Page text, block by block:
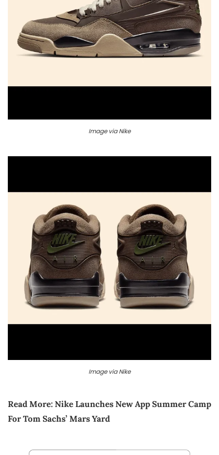
Image via Nike
Image via Nike
Read More:Nike Launches New App Summer Camp
For Tom Sachs’ Mars Yard